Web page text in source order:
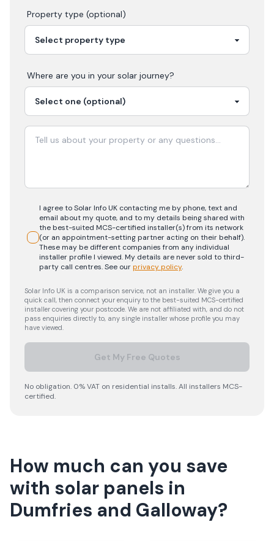
Property type (optional)
Where are you in your solar journey?
I agree to Solar Info UK contacting me by phone, text and
email about my quote, and to my details being shared with
the best-suited MCS-certified installer(s) from its network
(or an appointment-setting partner acting on their behalf).
These may be different companies from any individual
installer profile I viewed. My details are never sold to third-
party call centres.See ourprivacy policy.
Solar Info UK is a comparison service, not an installer. We give you a
quick call, then connect your enquiry to the best-suited MCS-certified
installer covering your postcode. We are not affiliated with, and do not
pass enquiries directly to, any single installer whose profile you may
have viewed.
Get My Free Quotes
No obligation. 0% VAT on residential installs. All installers MCS-
certified.
How much can you save
with solar panels in
Dumfries and Galloway?